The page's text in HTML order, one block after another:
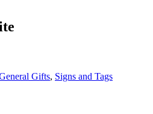
Gifts, Signs and Tags